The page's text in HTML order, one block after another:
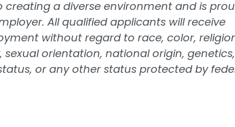
a diverse environment and is
All qualified applicants will receive
without regard to race, color,
orientation, national origin, genetics,
or any other status protected by